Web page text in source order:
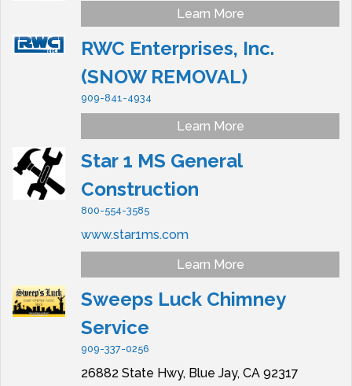
Learn More
RWC Enterprises, Inc.
(SNOW REMOVAL)
909-841-4934
Learn More
Star 1 MS General
Construction
800-554-3585
www.star1ms.com
Learn More
Sweeps Luck Chimney
Service
909-337-0256
26882 State Hwy, Blue Jay, CA 92317